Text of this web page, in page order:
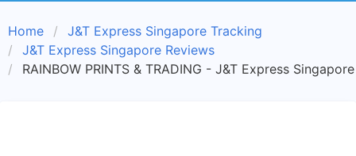
Home
J&T Express Singapore Tracking
J&T Express Singapore Reviews
RAINBOW PRINTS & TRADING - J&T Express